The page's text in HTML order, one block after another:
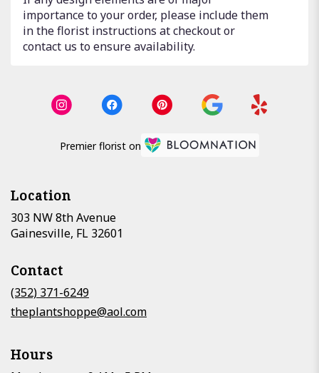
importance to your order, please include them
in the florist instructions at checkout or
contact us to ensure availability.
Premier florist on
Location
303 NW 8th Avenue
Gainesville, FL 32601
Contact
(352) 371-6249
theplantshoppe@aol.com
Hours